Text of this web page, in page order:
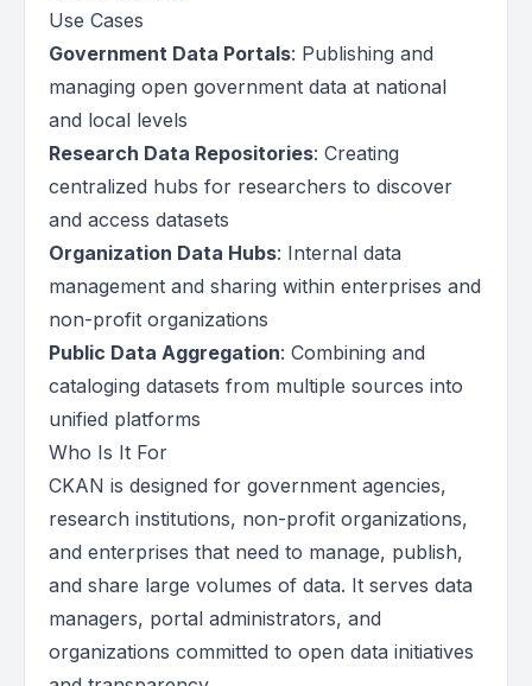
Use Cases
Government Data Portals: Publishing and
managing open government data at national
and local levels
Research Data Repositories: Creating
centralized hubs for researchers to discover
and access datasets
Organization Data Hubs: Internal data
management and sharing within enterprises and
non-profit organizations
Public Data Aggregation: Combining and
cataloging datasets from multiple sources into
unified platforms
Who Is It For
CKAN is designed for government agencies,
research institutions, non-profit organizations,
and enterprises that need to manage, publish,
and share large volumes of data. It serves data
managers, portal administrators, and
organizations committed to open data initiatives